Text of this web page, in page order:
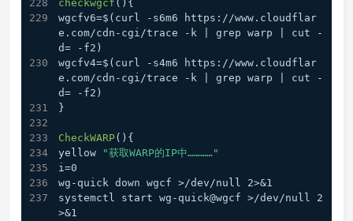
checkwgcf (){
wgcfv6=$(curl -s6m6 https://www.cloudflar
e.com/cdn-cgi/trace -k | grep warp | cut -
d= -f2)
wgcfv4=$(curl -s4m6 https://www.cloudflar
e.com/cdn-cgi/trace -k | grep warp | cut -
d= -f2)
}
CheckWARP(){
yellow
"获取WARP的IP中…………"
i=0
wg-quick down wgcf >/dev/null 2>&1
systemctl start wg-quick@wgcf >/dev/null 2
>&1